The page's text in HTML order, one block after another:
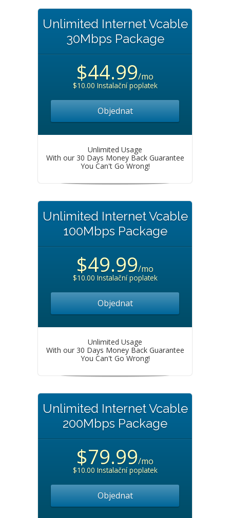
Unlimited Internet Vcable
30Mbps Package
$44.99/mo
$10.00 Instalační poplatek
Objednat
Unlimited Usage
With our 30 Days Money Back Guarantee
You Can't Go Wrong!
Unlimited Internet Vcable
100Mbps Package
$49.99/mo
$10.00 Instalační poplatek
Objednat
Unlimited Usage
With our 30 Days Money Back Guarantee
You Can't Go Wrong!
Unlimited Internet Vcable
200Mbps Package
$79.99/mo
$10.00 Instalační poplatek
Objednat